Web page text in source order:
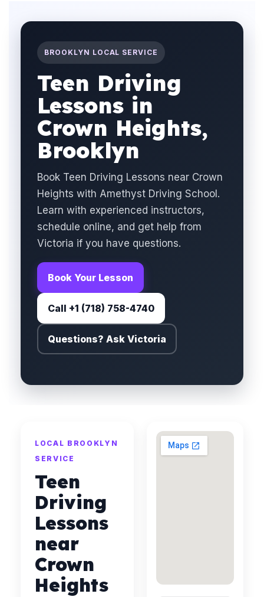
BROOKLYN LOCAL SERVICE
Teen Driving
Lessons in
Crown Heights,
Brooklyn
Book Teen Driving Lessons near Crown
Heights with Amethyst Driving School.
Learn with experienced instructors,
schedule online, and get help from
Victoria if you have questions.
Book Your Lesson
Call +1 (718) 758-4740
Questions? Ask Victoria
LOCAL BROOKLYN
SERVICE
Teen
Driving
Lessons
near
Crown
Heights